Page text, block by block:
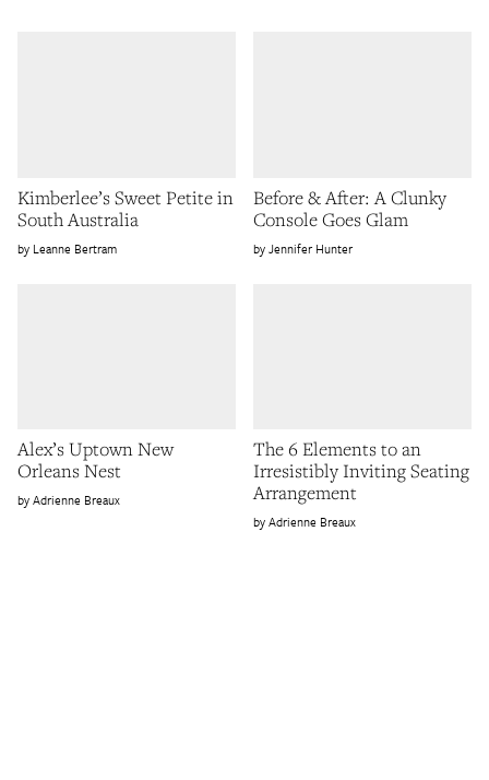
Kimberlee’s Sweet Petite in
South Australia
Leanne Bertram
Before & After: A Clunky
Console Goes Glam
Jennifer Hunter
Alex’s Uptown New
Orleans Nest
Adrienne Breaux
The 6 Elements to an
Irresistibly Inviting Seating
Arrangement
Adrienne Breaux